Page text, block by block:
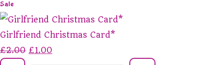
Sale
Girlfriend Christmas Card*
£2.00 £1.00